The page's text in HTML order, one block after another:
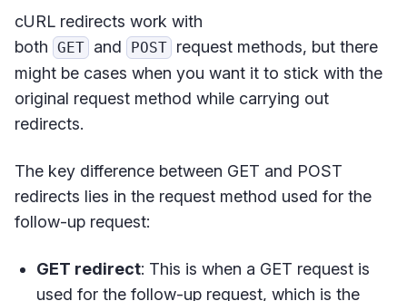
cURL redirects work with
both GET and POST request methods, but there
might be cases when you want it to stick with the
original request method while carrying out
redirects.
The key difference between GET and POST
redirects lies in the request method used for the
follow-up request:
GET redirect: This is when a GET request is
used for the follow-up request, which is the